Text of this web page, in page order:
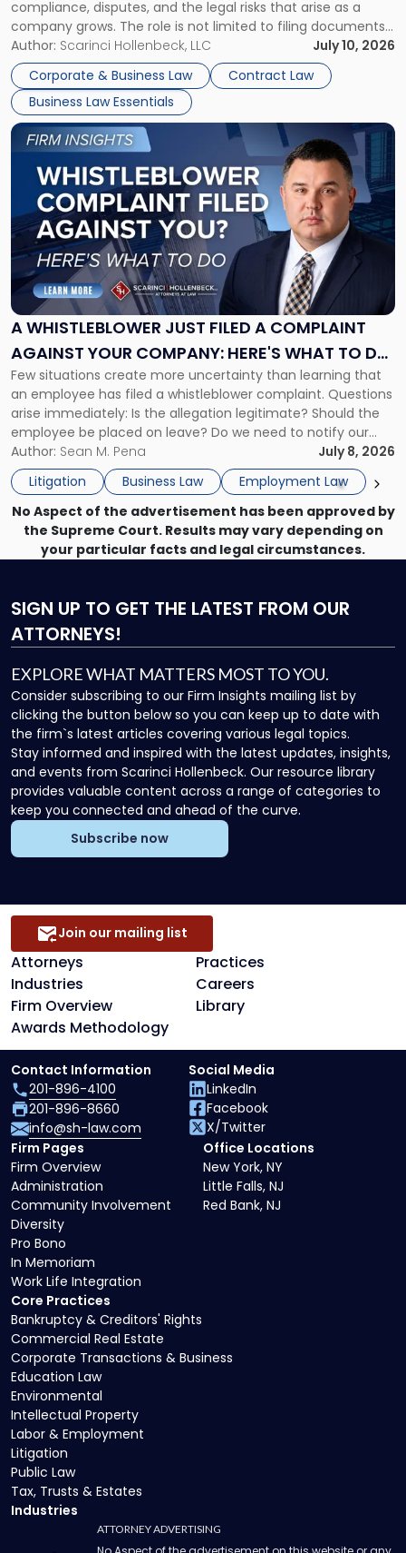
compliance, disputes, and the legal risks that arise as a
company grows. The role is not limited to filing documents
or reviewing agreements. A corporate attorney helps a
business understand when a commercial decision has legal
consequences, how to structure that decision properly, and
[…]
Author: Scarinci Hollenbeck, LLC
July 10, 2026
Corporate & Business Law
Contract Law
Business Law Essentials
A WHISTLEBLOWER JUST FILED A COMPLAINT
AGAINST YOUR COMPANY: HERE'S WHAT TO DO
NOW
Few situations create more uncertainty than learning that
an employee has filed a whistleblower complaint. Questions
arise immediately: Is the allegation legitimate? Should the
employee be placed on leave? Do we need to notify our
insurance carrier? Are we now prevented from disciplining
the employee if there are unrelated ongoing work related
issues? There is […]
Author: Sean M. Pena
July 8, 2026
Litigation
Business Law Employment Law
Link
to
post
"A
Whistleblower
Just
Filed
a
Against
Your
Company:
Here's
What
to
Do
Now"
No Aspect of the advertisement has been approved by
the Supreme Court. Results may vary depending on
your particular facts and legal circumstances.
SIGN UP TO GET THE LATEST FROM OUR
ATTORNEYS!
EXPLORE WHAT MATTERS MOST TO YOU.
Consider subscribing to our Firm Insights mailing list by
clicking the button below so you can keep up to date with
the firm`s latest articles covering various legal topics.
Stay informed and inspired with the latest updates, insights,
and events from Scarinci Hollenbeck. Our resource library
provides valuable content across a range of categories to
keep you connected and ahead of the curve.
Subscribe now
Attorneys
Practices
Industries
Careers
Firm Overview
Library
Awards Methodology
Join our mailing list
Core Practices
Bankruptcy & Creditors' Rights
Commercial Real Estate
Corporate Transactions & Business
Education Law
Environmental
Intellectual Property
Labor & Employment
Litigation
Public Law
Tax, Trusts & Estates
Industries
Firm Pages
Firm Overview
Administration
Community Involvement
Diversity
Pro Bono
In Memoriam
Work Life Integration
Office Locations
New York, NY
Little Falls, NJ
Red Bank, NJ
Contact Information
201-896-4100
201-896-8660
info@sh-law.com
Social Media
LinkedIn
Facebook
X/Twitter
ATTORNEY ADVERTISING